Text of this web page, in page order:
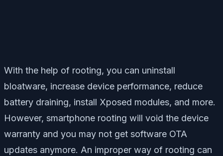
With the help of rooting, you can uninstall
bloatware, increase device performance, reduce
battery draining, install Xposed modules, and more.
However, smartphone rooting will void the device
warranty and you may not get software OTA
updates anymore. An improper way of rooting can